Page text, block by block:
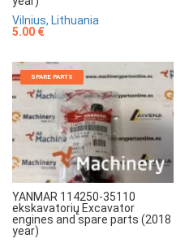
Vilnius, Lithuania
5.00 €
SPARE PARTS
YANMAR 114250-35110
ekskavatorių Excavator
engines and spare parts (2018
year)